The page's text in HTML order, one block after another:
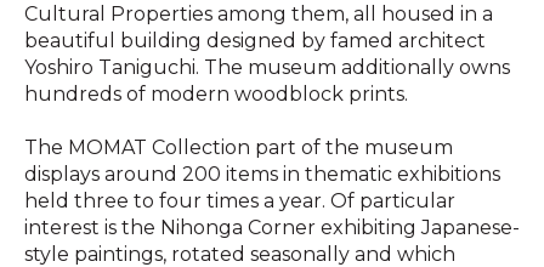
Cultural Properties among them, all housed in a
beautiful building designed by famed architect
Yoshiro Taniguchi. The museum additionally owns
hundreds of modern woodblock prints.
The MOMAT Collection part of the museum
displays around 200 items in thematic exhibitions
held three to four times a year. Of particular
interest is the Nihonga Corner exhibiting Japanese-
style paintings, rotated seasonally and which